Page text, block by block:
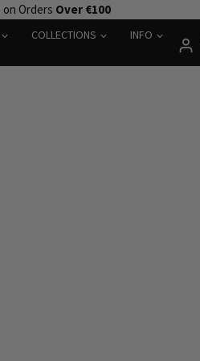
Orders Over €100
COLLECTIONS INFO